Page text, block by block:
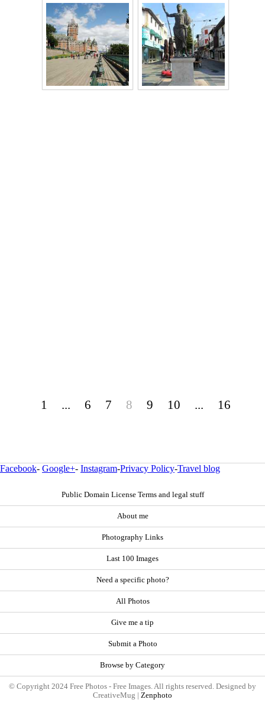
1 ... 6 7 8 9 10 ... 16
Facebook- Google+- Instagram-Privacy Policy-Travel blog
Public Domain License Terms and legal stuff
About me
Photography Links
Last 100 Images
Need a specific photo?
All Photos
Give me a tip
Submit a Photo
Browse by Category
© Copyright 2024 Free Photos - Free Images. All rights reserved. Designed by
CreativeMug | Zenphoto